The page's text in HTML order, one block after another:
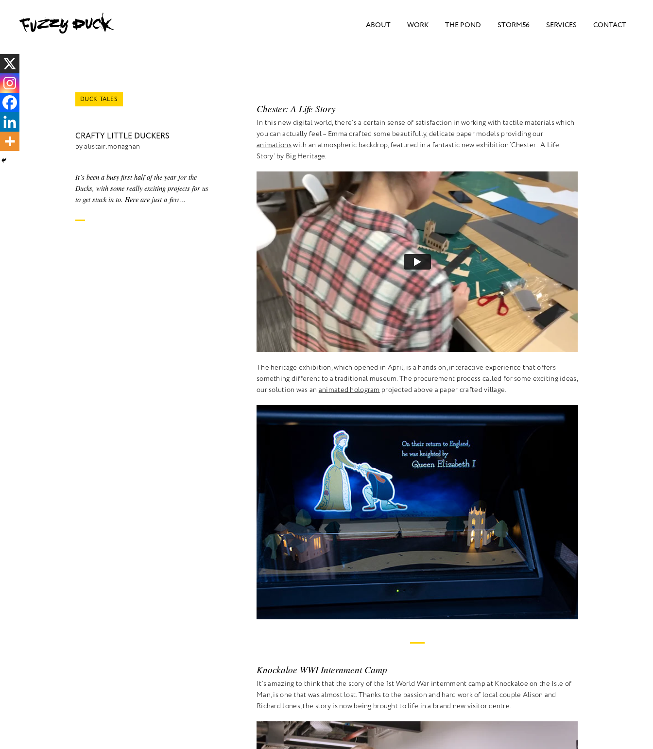
ABOUT WORK THE POND STORM56 SERVICES CONTACT
DUCK TALES
CRAFTY LITTLE DUCKERS
by alistair.monaghan
It’s been a busy first half of the year for the
Ducks, with some really exciting projects for us
to get stuck in to. Here are just a few…
Chester: A Life Story
In this new digital world, there’s a certain sense of satisfaction in working with tactile materials which
you can actually feel – Emma crafted some beautifully, delicate paper models providing our
animationswith an atmospheric backdrop, featured in a fantastic new exhibition ‘Chester: A Life
Story’ by Big Heritage.
The heritage exhibition, which opened in April, is a hands on, interactive experience that offers
something different to a traditional museum. The procurement process called for some exciting ideas,
our solution was an animated hologram projected above a paper crafted village.
Knockaloe WWI Internment Camp
It’s amazing to think that the story of the 1st World War internment camp at Knockaloe on the Isle of
Man, is one that was almost lost. Thanks to the passion and hard work of local couple Alison and
Richard Jones, the story is now being brought to life in a brand new visitor centre.